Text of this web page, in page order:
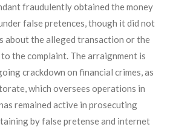
fraudulently obtained the money
false pretences, though it did not
about the alleged transaction or the
the complaint. The arraignment is
crackdown on financial crimes, as
which oversees operations in
remained active in prosecuting
by false pretense and internet